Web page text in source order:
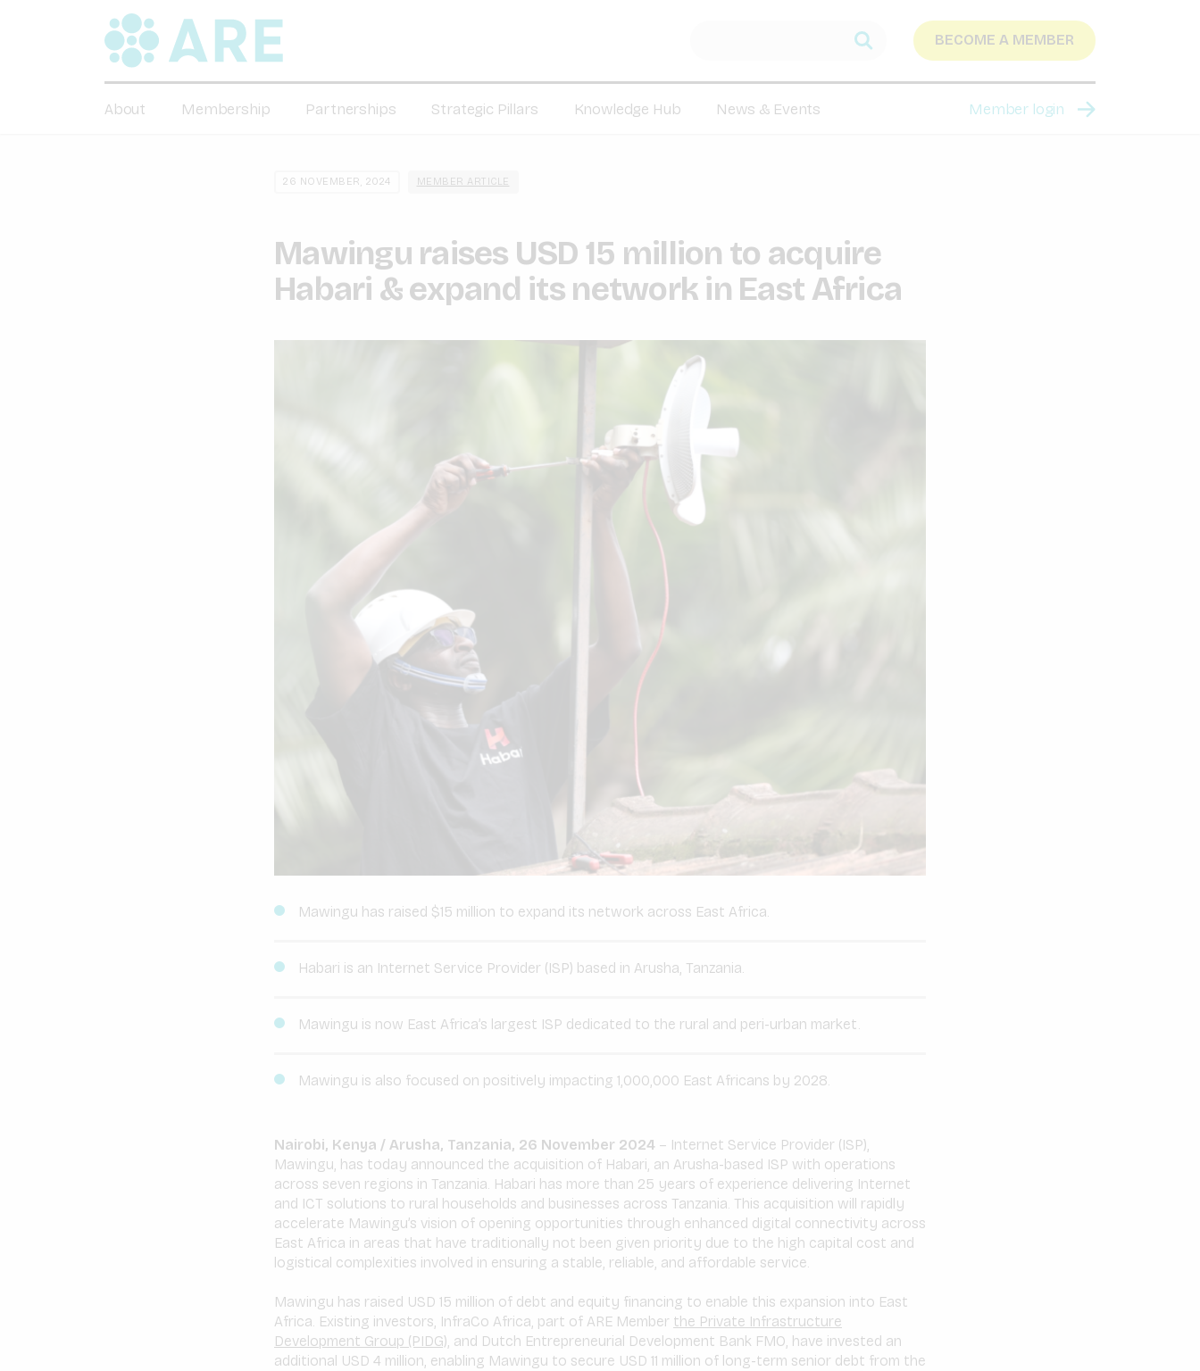
BECOME A MEMBER
About Membership Partnerships Strategic Pillars Knowledge Hub News & Events Member login
26 NOVEMBER, 2024 MEMBER ARTICLE
Mawingu raises USD 15 million to acquire
Habari & expand its network in East Africa
Mawingu has raised $15 million to expand its network across East Africa.
Habari is an Internet Service Provider (ISP) based in Arusha, Tanzania.
Mawingu is now East Africa’s largest ISP dedicated to the rural and peri-urban market.
Mawingu is also focused on positively impacting 1,000,000 East Africans by 2028.
Nairobi, Kenya / Arusha, Tanzania, 26 November 2024 – Internet Service Provider (ISP),
Mawingu, has today announced the acquisition of Habari, an Arusha-based ISP with operations
across seven regions in Tanzania. Habari has more than 25 years of experience delivering Internet
and ICT solutions to rural households and businesses across Tanzania. This acquisition will rapidly
accelerate Mawingu’s vision of opening opportunities through enhanced digital connectivity across
East Africa in areas that have traditionally not been given priority due to the high capital cost and
logistical complexities involved in ensuring a stable, reliable, and affordable service.
Mawingu has raised USD 15 million of debt and equity financing to enable this expansion into East
Africa. Existing investors, InfraCo Africa, part of ARE Member the Private Infrastructure
Development Group (PIDG), and Dutch Entrepreneurial Development Bank FMO, have invested an
additional USD 4 million, enabling Mawingu to secure USD 11 million of long-term senior debt from the